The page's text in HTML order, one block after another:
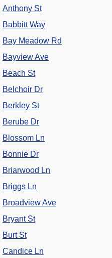
Anthony St
Babbitt Way
Bay Meadow Rd
Bayview Ave
Beach St
Belchoir Dr
Berkley St
Berube Dr
Blossom Ln
Bonnie Dr
Briarwood Ln
Briggs Ln
Broadview Ave
Bryant St
Burt St
Candice Ln